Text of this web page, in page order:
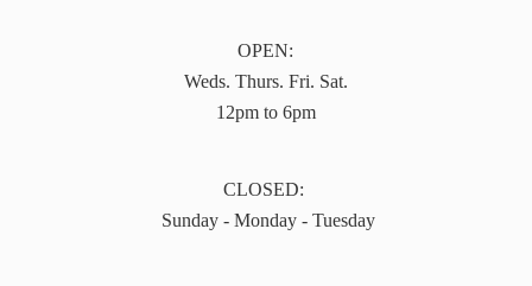
OPEN:
Weds. Thurs. Fri. Sat.
12pm to 6pm
CLOSED:
Sunday - Monday - Tuesday